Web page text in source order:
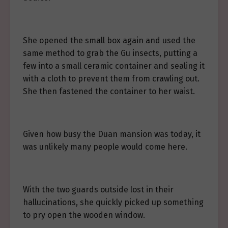
She opened the small box again and used the
same method to grab the Gu insects, putting a
few into a small ceramic container and sealing it
with a cloth to prevent them from crawling out.
She then fastened the container to her waist.
Given how busy the Duan mansion was today, it
was unlikely many people would come here.
With the two guards outside lost in their
hallucinations, she quickly picked up something
to pry open the wooden window.